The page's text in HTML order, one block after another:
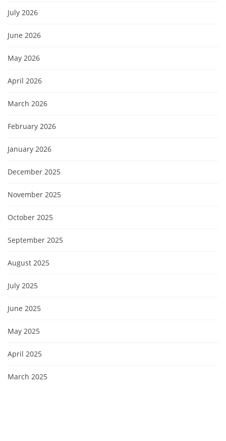
July 2026
June 2026
May 2026
April 2026
March 2026
February 2026
January 2026
December 2025
November 2025
October 2025
September 2025
August 2025
July 2025
June 2025
May 2025
April 2025
March 2025